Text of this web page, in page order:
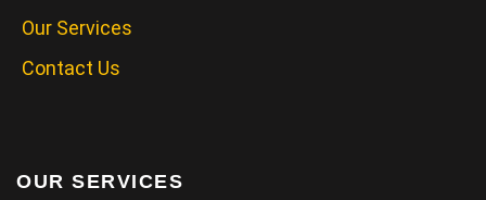
Our Services
Contact Us
OUR SERVICES